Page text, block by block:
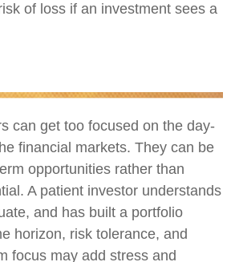
of loss if an investment sees a
can get too focused on the day-
financial markets. They can be
opportunities rather than
A patient investor understands
and has built a portfolio
horizon, risk tolerance, and
focus may add stress and